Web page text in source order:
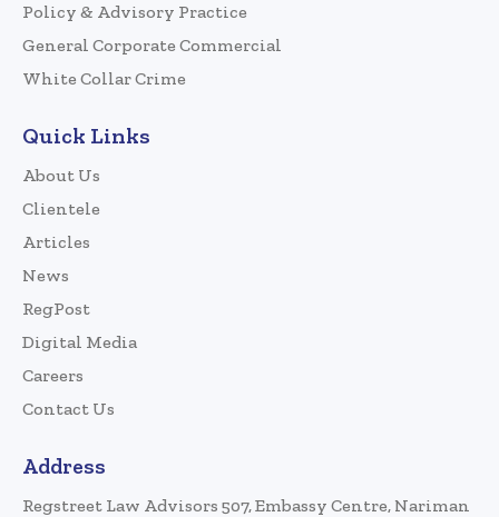
Policy & Advisory Practice
General Corporate Commercial
White Collar Crime
Quick Links
About Us
Clientele
Articles
News
RegPost
Digital Media
Careers
Contact Us
Address
Regstreet Law Advisors 507, Embassy Centre, Nariman